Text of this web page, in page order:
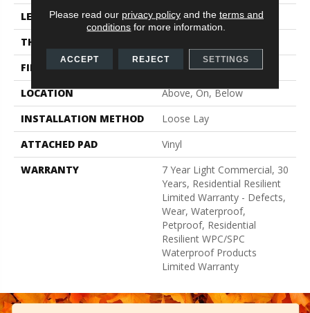
LENGTH
48"
THICKNESS
FINISH COATING
Armourbead®
LOCATION
Above, On, Below
INSTALLATION METHOD
Loose Lay
ATTACHED PAD
Vinyl
WARRANTY
7 Year Light Commercial, 30
Years, Residential Resilient
Limited Warranty - Defects,
Wear, Waterproof,
Petproof, Residential
Resilient WPC/SPC
Waterproof Products
Limited Warranty
Please read our privacy policyand the terms and
conditions for more information.
ACCEPT REJECT SETTINGS